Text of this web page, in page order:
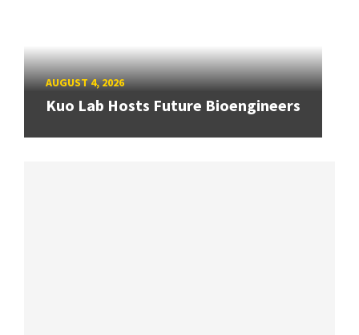
AUGUST 4, 2026
Kuo Lab Hosts Future Bioengineers